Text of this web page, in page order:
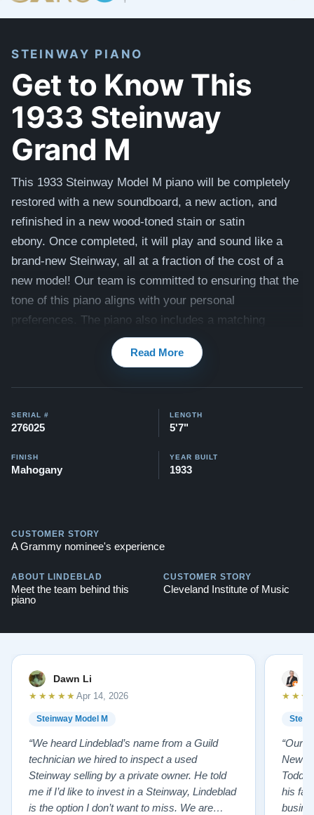
STEINWAY PIANO
Get to Know This
1933 Steinway
Grand M
This 1933 Steinway Model M piano will be completely
restored with a new soundboard, a new action, and
refinished in a new wood-toned stain or satin
ebony. Once completed, it will play and sound like a
brand-new Steinway, all at a fraction of the cost of a
new model! Our team is committed to ensuring that the
tone of this piano aligns with your personal
preferences. The piano also includes a matching
Compare to a 2025 Steinway Model M in Mahogany:
$136,100
This piano also comes with our "Peace of Mind
Guarantee" - which is a 30 day money back guarantee,
lifetime trade in option, free delivery, and a 20 year
warranty.
Explore our extensive collection of over 90 Steinway
Read More
SERIAL #
276025
LENGTH
5'7"
FINISH
Mahogany
YEAR BUILT
1933
CUSTOMER STORY
A Grammy nominee's experience
ABOUT LINDEBLAD
Meet the team behind this
piano
CUSTOMER STORY
Cleveland Institute of Music
Dawn Li
Steinway Model M
★★★★★ Apr 14, 2026
“We heard Lindeblad’s name from a Guild
technician we hired to inspect a used
Steinway selling by a private owner. He told
me if I’d like to invest in a Steinway, Lindeblad
is the option I don’t want to miss. We are
“Our
New
Todd
his